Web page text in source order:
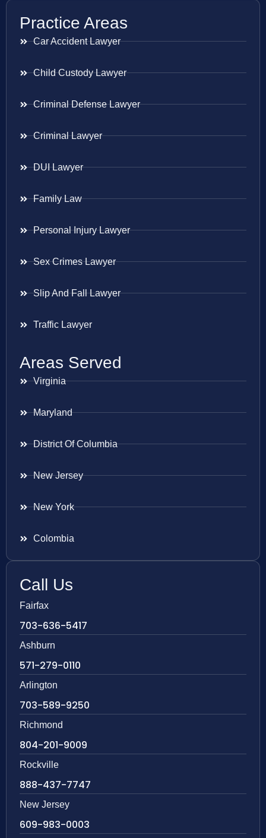
Practice Areas
Car Accident Lawyer
Child Custody Lawyer
Criminal Defense Lawyer
Criminal Lawyer
DUI Lawyer
Family Law
Personal Injury Lawyer
Sex Crimes Lawyer
Slip And Fall Lawyer
Traffic Lawyer
Areas Served
Virginia
Maryland
District Of Columbia
New Jersey
New York
Colombia
Call Us
Fairfax
703-636-5417
Ashburn
571-279-0110
Arlington
703-589-9250
Richmond
804-201-9009
Rockville
888-437-7747
New Jersey
609-983-0003